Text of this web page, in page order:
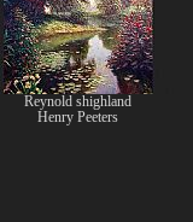
Reynold shighland
Henry Peeters